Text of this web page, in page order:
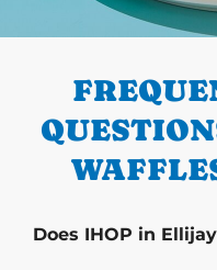
PREVIOUS
Does IHOP in